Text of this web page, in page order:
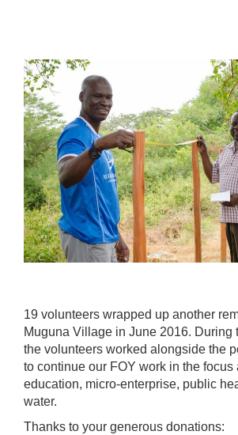
19 volunteers wrapped up another
Muguna Village in June 2016. During
the volunteers worked alongside the
to continue our FOY work in the focus
education, micro-enterprise, public
water.
Thanks to your generous donations: